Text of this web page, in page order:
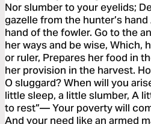
Nor slumber to your eyelids;
gazelle from the hunter’s
hand of the fowler. Go to the
her ways and be wise, Which,
or ruler, Prepares her food in
her provision in the harvest.
O sluggard? When will you
little sleep, a little slumber, A
to rest”— Your poverty will
And your need like an armed